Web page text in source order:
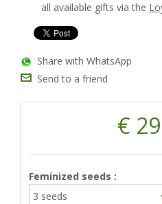
all available gifts via the
Share with WhatsApp
Send to a friend
€
Feminized seeds :
3 seeds